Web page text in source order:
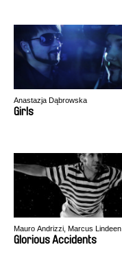
Anastazja Dąbrowska
Girls
Mauro Andrizzi, Marcus Lindeen
Glorious Accidents